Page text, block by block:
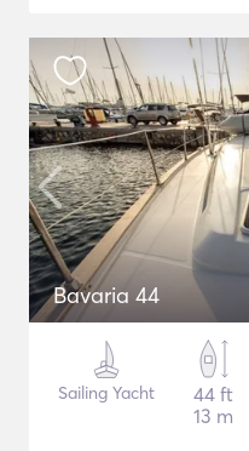
Bavaria 44
Sailing Yacht
44 ft
13 m